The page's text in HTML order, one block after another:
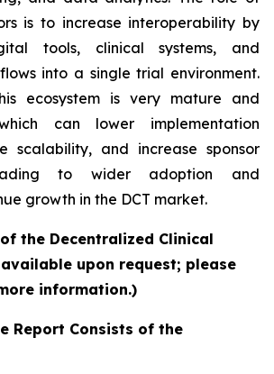
is to increase interoperability by
tools, clinical systems, and
into a single trial environment.
ecosystem is very mature and
can lower implementation
scalability, and increase sponsor
to wider adoption and
growth in the DCT market.
the Decentralized Clinical
upon request; please
information.)
Report Consists of the